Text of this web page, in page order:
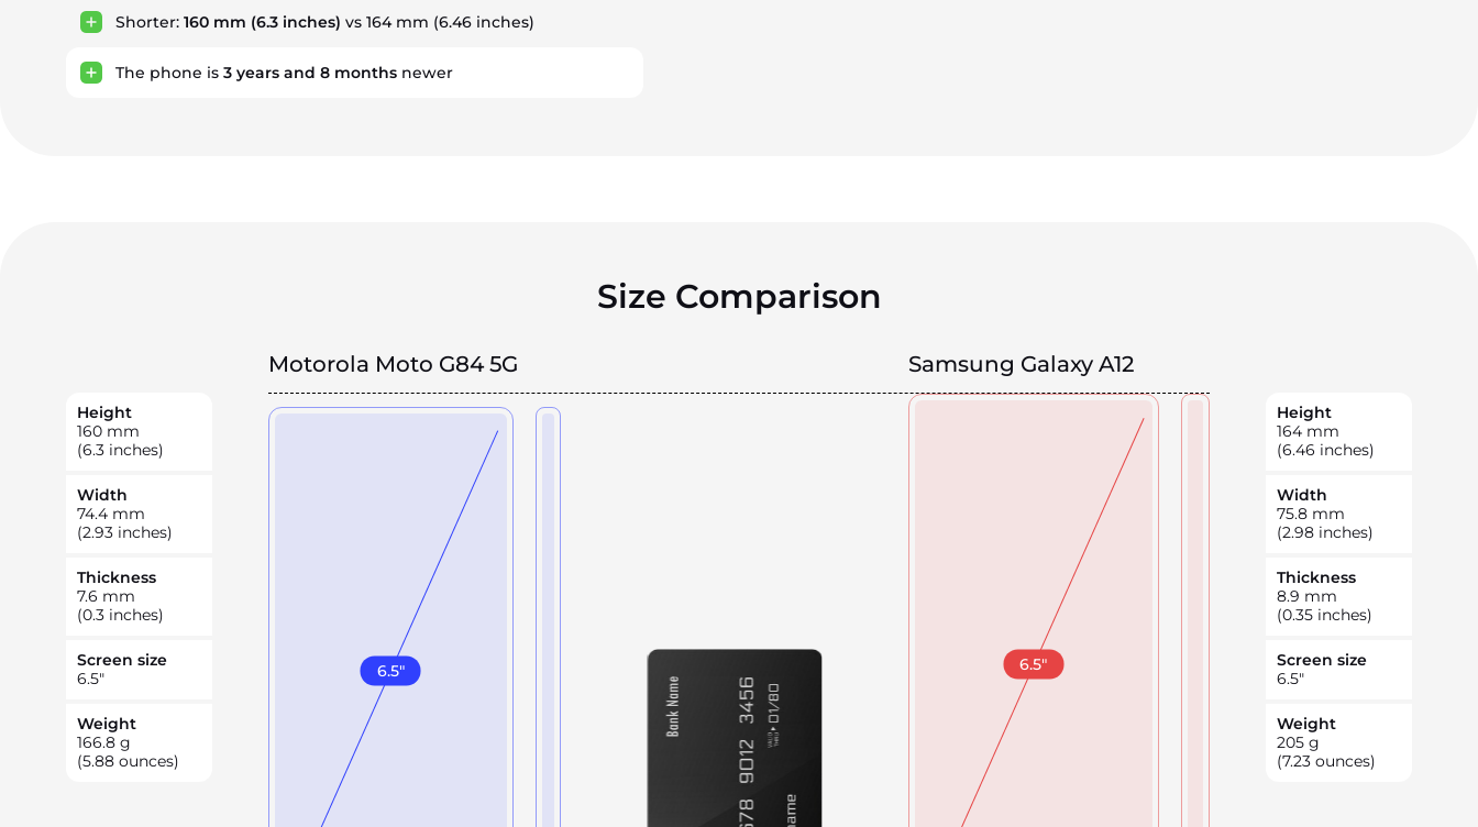
Shorter: 160 mm (6.3 inches) vs 164 mm (6.46 inches)
The phone is 3 years and 8 months newer
Size Comparison
Motorola Moto G84 5G Samsung Galaxy A12
Height
160 mm
(6.3 inches)
Width
74.4 mm
(2.93 inches)
Thickness
7.6 mm
(0.3 inches)
Screen size
6.5"
Weight
166.8 g
(5.88 ounces)
6.5" 6.5"
Height
164 mm
(6.46 inches)
Width
75.8 mm
(2.98 inches)
Thickness
8.9 mm
(0.35 inches)
Screen size
6.5"
Weight
205 g
(7.23 ounces)